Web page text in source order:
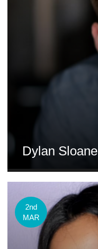
Dylan Sloane
2nd
MAR